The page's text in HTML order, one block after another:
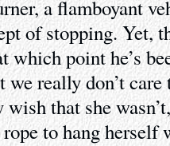
a flamboyant
of stopping. Yet,
which point he’s
really don’t care
that she
to hang herself